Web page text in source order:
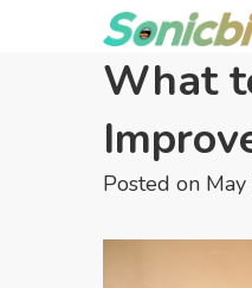
What
Posted on